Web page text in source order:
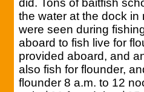
did. Tons of baitfish
the water at the dock
were seen during
aboard to fish live for
provided aboard, and
also fish for flounder,
flounder 8 a.m. to 12